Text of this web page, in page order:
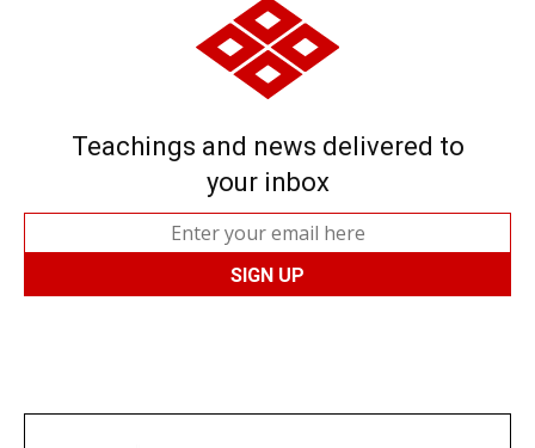
Teachings and news delivered to
your inbox